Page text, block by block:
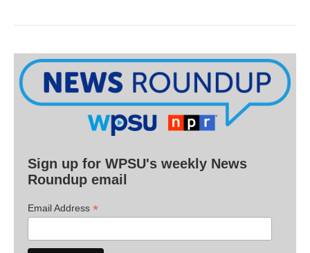
Sign up for WPSU's weekly News
Roundup email
Email Address *